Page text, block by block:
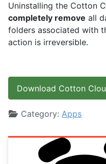
Uninstalling the Cotton
completely remove all
folders associated with
action is irreversible.
Download Cotton
DetailsCategory: Apps